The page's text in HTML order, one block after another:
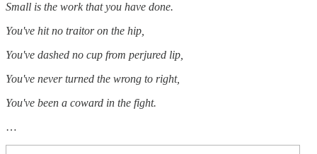
Small is the work that you have done.
You've hit no traitor on the hip,
You've dashed no cup from perjured lip,
You've never turned the wrong to right,
You've been a coward in the fight.
…